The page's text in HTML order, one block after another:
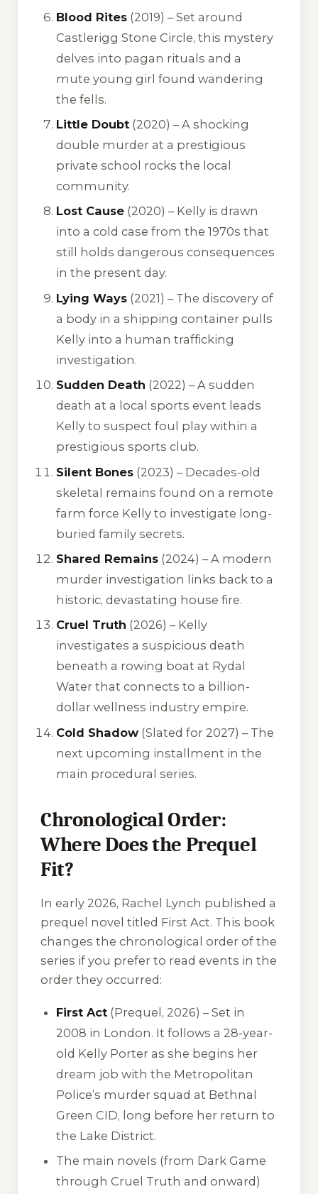
Blood Rites (2019) – Set around
Castlerigg Stone Circle, this mystery
delves into pagan rituals and a
mute young girl found wandering
the fells.
Little Doubt (2020) – A shocking
double murder at a prestigious
private school rocks the local
community.
Lost Cause (2020) – Kelly is drawn
into a cold case from the 1970s that
still holds dangerous consequences
in the present day.
Lying Ways (2021) – The discovery of
a body in a shipping container pulls
Kelly into a human trafficking
investigation.
Sudden Death (2022) – A sudden
death at a local sports event leads
Kelly to suspect foul play within a
prestigious sports club.
Silent Bones (2023) – Decades-old
skeletal remains found on a remote
farm force Kelly to investigate long-
buried family secrets.
Shared Remains (2024) – A modern
murder investigation links back to a
historic, devastating house fire.
Cruel Truth (2026) – Kelly
investigates a suspicious death
beneath a rowing boat at Rydal
Water that connects to a billion-
dollar wellness industry empire.
Cold Shadow (Slated for 2027) – The
next upcoming installment in the
main procedural series.
Chronological Order:
Where Does the Prequel
Fit?
In early 2026, Rachel Lynch published a
prequel novel titled First Act. This book
changes the chronological order of the
series if you prefer to read events in the
order they occurred:
First Act (Prequel, 2026) – Set in
2008 in London. It follows a 28-year-
old Kelly Porter as she begins her
dream job with the Metropolitan
Police’s murder squad at Bethnal
Green CID, long before her return to
the Lake District.
The main novels (from Dark Game
through Cruel Truth and onward)